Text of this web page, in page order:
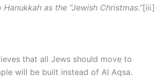
as the “Jewish Christmas.”[iii]
that all Jews should move to
will be built instead of Al Aqsa.